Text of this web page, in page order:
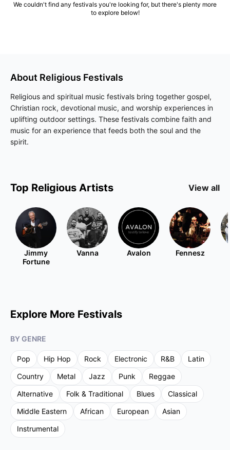
We couldn't find any festivals you're looking for, but there's plenty more
to explore below!
About Religious Festivals
Religious and spiritual music festivals bring together gospel,
Christian rock, devotional music, and worship experiences in
uplifting outdoor settings. These festivals combine faith and
music for an experience that feeds both the soul and the
spirit.
Top Religious Artists View all
Jimmy
Fortune
Vanna Avalon Fennesz
Explore More Festivals
BY GENRE
Pop Hip Hop Rock Electronic R&B
Latin
Country
Metal Jazz Punk
Reggae
Alternative
Folk & Traditional Blues
Classical
Middle Eastern
African European
Asian
Instrumental